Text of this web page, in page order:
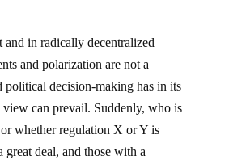
and in radically decentralized
and polarization are not a
political decision-making has in its
view can prevail. Suddenly, who is
whether regulation X or Y is
great deal, and those with a